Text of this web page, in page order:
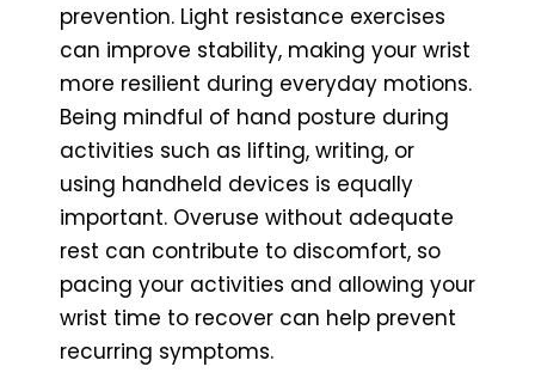
prevention. Light resistance exercises
can improve stability, making your wrist
more resilient during everyday motions.
Being mindful of hand posture during
activities such as lifting, writing, or
using handheld devices is equally
important. Overuse without adequate
rest can contribute to discomfort, so
pacing your activities and allowing your
wrist time to recover can help prevent
recurring symptoms.